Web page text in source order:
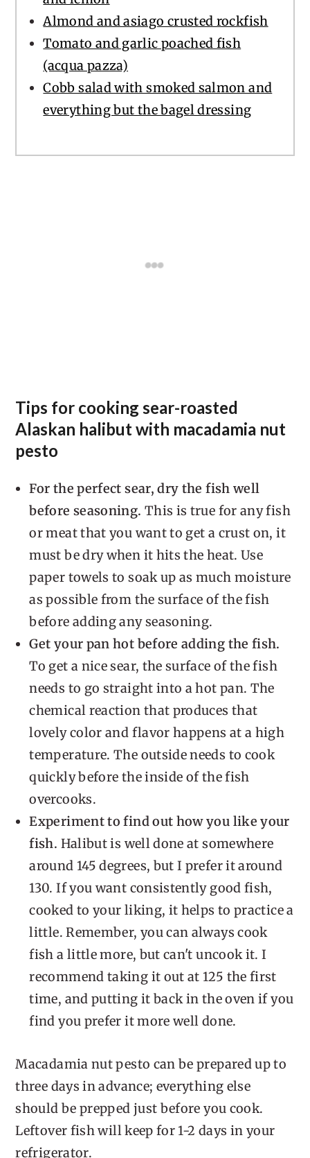
Almond and asiago crusted rockfish
Tomato and garlic poached fish
(acqua pazza)
Cobb salad with smoked salmon and
everything but the bagel dressing
Tips for cooking sear-roasted
Alaskan halibut with macadamia nut
pesto
For the perfect sear, dry the fish well
before seasoning. This is true for any fish
or meat that you want to get a crust on, it
must be dry when it hits the heat. Use
paper towels to soak up as much moisture
as possible from the surface of the fish
before adding any seasoning.
Get your pan hot before adding the fish.
To get a nice sear, the surface of the fish
needs to go straight into a hot pan. The
chemical reaction that produces that
lovely color and flavor happens at a high
temperature. The outside needs to cook
quickly before the inside of the fish
overcooks.
Experiment to find out how you like your
fish. Halibut is well done at somewhere
around 145 degrees, but I prefer it around
130. If you want consistently good fish,
cooked to your liking, it helps to practice a
little. Remember, you can always cook
fish a little more, but can't uncook it. I
recommend taking it out at 125 the first
time, and putting it back in the oven if you
find you prefer it more well done.
Macadamia nut pesto can be prepared up to
three days in advance; everything else
should be prepped just before you cook.
Leftover fish will keep for 1-2 days in your
refrigerator.